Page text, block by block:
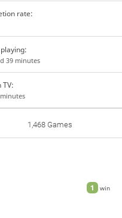
rate:
39 minutes
TV:
1,468 Games
1 win